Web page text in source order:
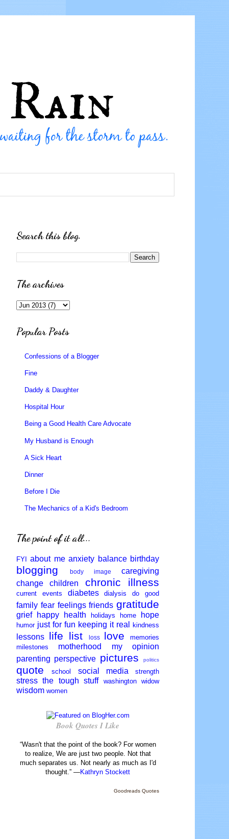
Search this blog.
The archives
Popular Posts
Confessions of a Blogger
Fine
Daddy & Daughter
Hospital Hour
Being a Good Health Care Advocate
My Husband is Enough
A Sick Heart
Dinner
Before I Die
The Mechanics of a Kid's Bedroom
The point of it all...
FYI about me anxiety balance birthday
blogging body image
caregiving
change
children chronic illness
current events diabetes dialysis do good
family fear feelings friends gratitude
grief happy health holidays home hope
humor just for fun keeping it real kindness
lessons life list loss love
memories
milestones
motherhood
my opinion
parenting perspective pictures politics
quote school social media strength
stress the tough stuff washington widow
wisdom women
Book Quotes I Like
“Wasn't that the point of the book? For women
to realize, We are just two people. Not that
much separates us. Not nearly as much as I'd
thought.” —Kathryn Stockett
Goodreads Quotes